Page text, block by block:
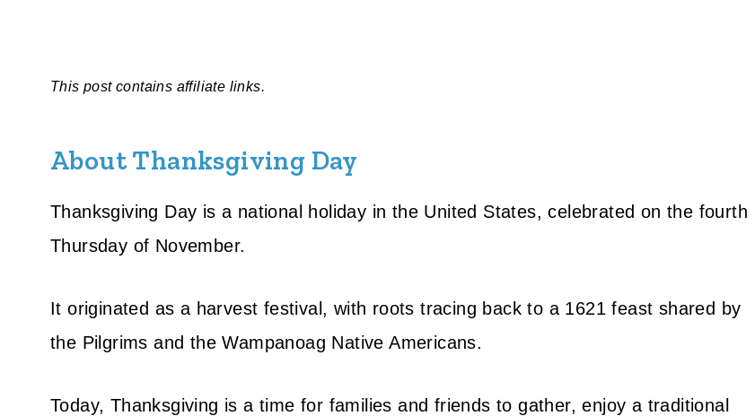
This post contains affiliate links.
About Thanksgiving Day
Thanksgiving Day is a national holiday in the United States, celebrated on the fourth
Thursday of November.
It originated as a harvest festival, with roots tracing back to a 1621 feast shared by
the Pilgrims and the Wampanoag Native Americans.
Today, Thanksgiving is a time for families and friends to gather, enjoy a traditional